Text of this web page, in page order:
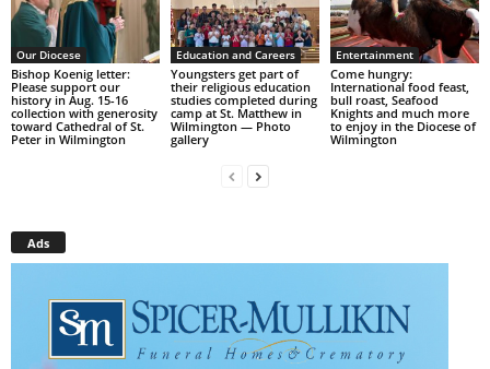
Our Diocese
Bishop Koenig letter:
Please support our
history in Aug. 15-16
collection with generosity
toward Cathedral of St.
Peter in Wilmington
Education and Careers
Youngsters get part of
their religious education
studies completed during
camp at St. Matthew in
Wilmington — Photo
gallery
Entertainment
Come hungry:
International food feast,
bull roast, Seafood
Knights and much more
to enjoy in the Diocese of
Wilmington
Ads